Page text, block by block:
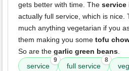
gets better with time. The service
actually full service, which is nice.
much anything vegetarian if you
them making you some tofu
So are the garlic green beans.
service
9
full service
8